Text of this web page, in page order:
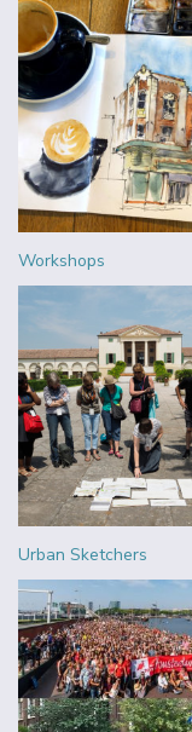
Workshops
Urban Sketchers